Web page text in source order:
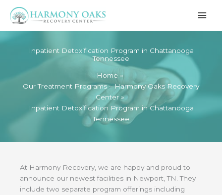
Inpatient Detoxification Program in Chattanooga
Tennessee
Home
Our Treatment Programs – Harmony Oaks Recovery
Center
Inpatient Detoxification Program in Chattanooga
Tennessee
At Harmony Recovery, we are happy and proud to
announce our newest facilities in Newport, TN. They
include two separate program offerings including